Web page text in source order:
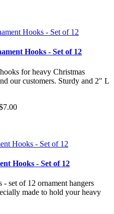
Hooks - Set of 12
for heavy Christmas
our customers. Sturdy and 2" L
Hooks - Set of 12
set of 12 ornament hangers
made to hold your heavy